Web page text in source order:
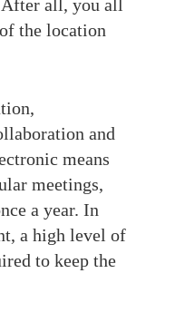
all, you all
the location
and
means
meetings,
a year. In
a high level of
to keep the